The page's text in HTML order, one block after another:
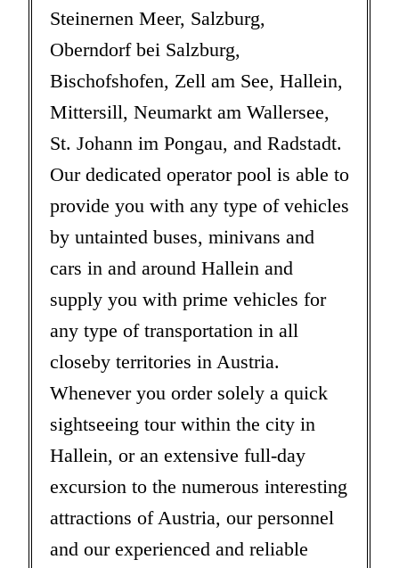
Steinernen Meer, Salzburg,
Oberndorf bei Salzburg,
Bischofshofen, Zell am See, Hallein,
Mittersill, Neumarkt am Wallersee,
St. Johann im Pongau, and Radstadt.
Our dedicated operator pool is able to
provide you with any type of vehicles
by untainted buses, minivans and
cars in and around Hallein and
supply you with prime vehicles for
any type of transportation in all
closeby territories in Austria.
Whenever you order solely a quick
sightseeing tour within the city in
Hallein, or an extensive full-day
excursion to the numerous interesting
attractions of Austria, our personnel
and our experienced and reliable